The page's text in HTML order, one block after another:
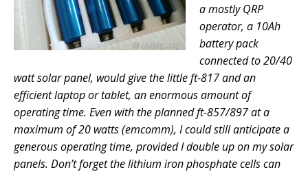
a mostly QRP
operator, a 10Ah
battery pack
connected to 20/40
watt solar panel, would give the little ft-817 and an
efficient laptop or tablet, an enormous amount of
operating time. Even with the planned ft-857/897 at a
maximum of 20 watts (emcomm), I could still anticipate a
generous operating time, provided I double up on my solar
panels. Don’t forget the lithium iron phosphate cells can